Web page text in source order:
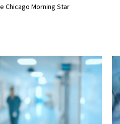
Chicago Morning Star